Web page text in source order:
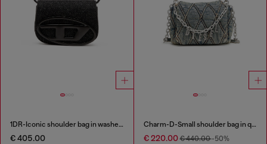
1DR-Iconic shoulder bag in washed denim
€ 405.00
Charm-D-Small shoulder bag in quilted denim
€ 220.00€ 440.00-50%